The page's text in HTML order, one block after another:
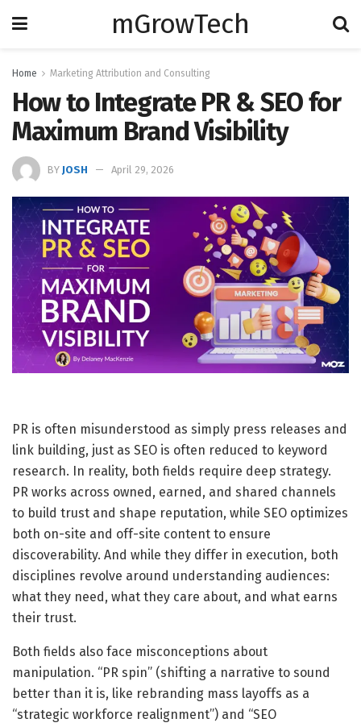
mGrowTech
Home Marketing Attribution and Consulting
How to Integrate PR & SEO for
Maximum Brand Visibility
BY JOSH April 29, 2026
PR is often misunderstood as simply press releases and
link building, just as SEO is often reduced to keyword
research. In reality, both fields require deep strategy.
PR works across owned, earned, and shared channels
to build trust and shape reputation, while SEO optimizes
both on-site and off-site content to ensure
discoverability. And while they differ in execution, both
disciplines revolve around understanding audiences:
what they need, what they care about, and what earns
their trust.
Both fields also face misconceptions about
manipulation. “PR spin” (shifting a narrative to sound
better than it is, like rebranding mass layoffs as a
“strategic workforce realignment”) and “SEO